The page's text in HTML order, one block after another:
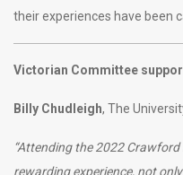
their experiences have been
Victorian Committee
Billy Chudleigh, The
“Attending the 2022
rewarding experience, not